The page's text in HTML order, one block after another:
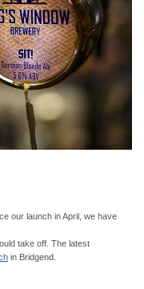
our launch in April, we have
take off. The latest
in Bridgend.